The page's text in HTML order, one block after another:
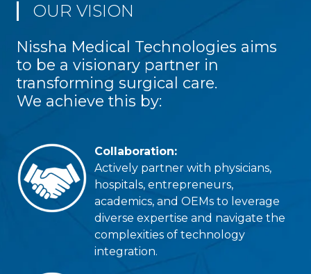
OUR VISION
Nissha Medical Technologies aims
to be a visionary partner in
transforming surgical care.
We achieve this by:
Collaboration:
Actively partner with physicians,
hospitals, entrepreneurs,
academics, and OEMs to leverage
diverse expertise and navigate the
complexities of technology
integration.